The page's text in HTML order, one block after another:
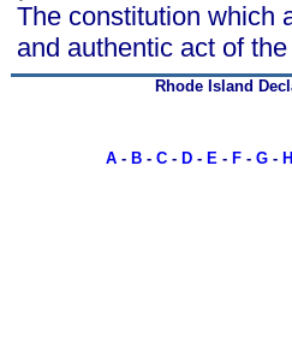
The constitution which
and authentic act of
Rhode Island
A- B- C- D- E- F- G- H